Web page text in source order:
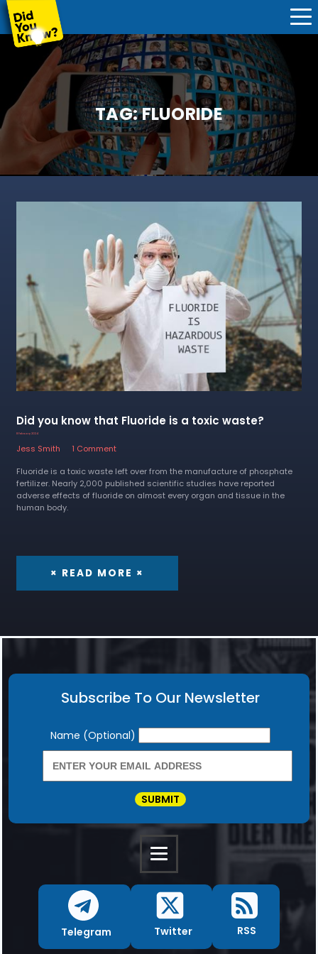
TAG:FLUORIDE
Did you know that Fluoride is a toxic waste?
8 February 2024
Jess Smith
1 Comment
Fluoride is a toxic waste left over from the manufacture of phosphate
fertilizer. Nearly 2,000 published scientific studies have reported
adverse effects of fluoride on almost every organ and tissue in the
human body.
× READ MORE ×
Subscribe To Our Newsletter
Newsletter
Name (Optional)
SUBMIT
Telegram Twitter RSS